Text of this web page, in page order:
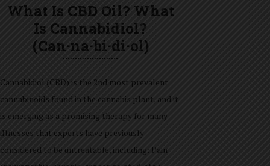
What Is CBD Oil? What
Is Cannabidiol?
(can·na·bi·di·ol)
Cannabidiol (CBD) is the 2nd most prevalent
cannabinoids found in the cannabis plant, and it
is emerging as a promising therapy for many
illnesses that experts have previously
considered to be untreatable, including: Pain